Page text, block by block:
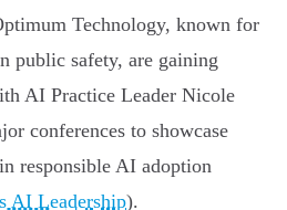
Technology, known for
public safety, are gaining
AI Practice Leader Nicole
conferences to showcase
responsible AI adoption
AI Leadership).